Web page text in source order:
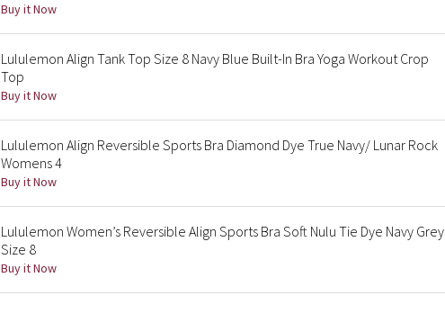
Buy it Now
Lululemon Align Tank Top Size 8 Navy Blue Built-In Bra Yoga Workout Crop
Top
Buy it Now
Lululemon Align Reversible Sports Bra Diamond Dye True Navy/ Lunar Rock
Womens 4
Buy it Now
Lululemon Women’s Reversible Align Sports Bra Soft Nulu Tie Dye Navy Grey
Size 8
Buy it Now